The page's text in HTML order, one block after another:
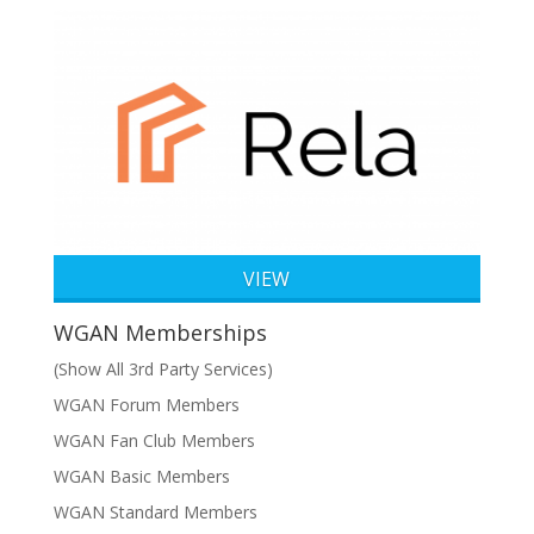
VIEW
WGAN Memberships
(Show All 3rd Party Services)
WGAN Forum Members
WGAN Fan Club Members
WGAN Basic Members
WGAN Standard Members